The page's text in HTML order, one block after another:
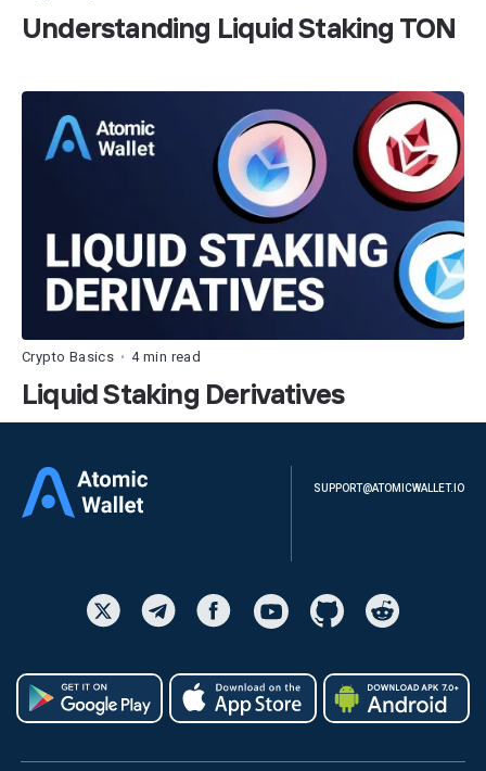
Understanding Liquid Staking TON
Crypto Basics •4 min read
Liquid Staking Derivatives
SUPPORT@ATOMICWALLET.IO